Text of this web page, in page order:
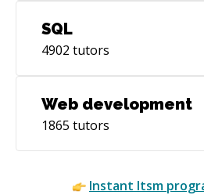
SQL
4902 tutors
Web development
1865 tutors
Instant Itsm